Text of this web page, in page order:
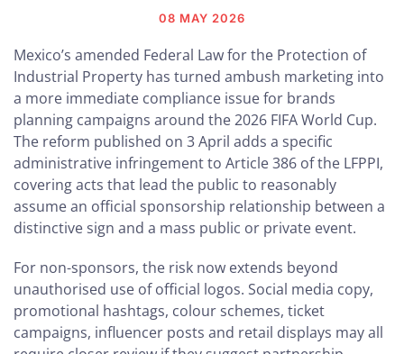
08 MAY 2026
Mexico’s amended Federal Law for the Protection of
Industrial Property has turned ambush marketing into
a more immediate compliance issue for brands
planning campaigns around the 2026 FIFA World Cup.
The reform published on 3 April adds a specific
administrative infringement to Article 386 of the LFPPI,
covering acts that lead the public to reasonably
assume an official sponsorship relationship between a
distinctive sign and a mass public or private event.
For non-sponsors, the risk now extends beyond
unauthorised use of official logos. Social media copy,
promotional hashtags, colour schemes, ticket
campaigns, influencer posts and retail displays may all